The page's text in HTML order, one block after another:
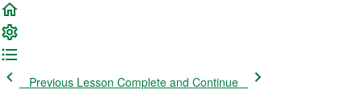
Previous Lesson Complete and Continue